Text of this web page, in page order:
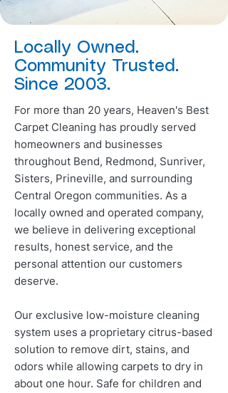
Locally Owned.
Community Trusted.
Since 2003.
For more than 20 years, Heaven's Best
Carpet Cleaning has proudly served
homeowners and businesses
throughout Bend, Redmond, Sunriver,
Sisters, Prineville, and surrounding
Central Oregon communities. As a
locally owned and operated company,
we believe in delivering exceptional
results, honest service, and the
personal attention our customers
deserve.
Our exclusive low-moisture cleaning
system uses a proprietary citrus-based
solution to remove dirt, stains, and
odors while allowing carpets to dry in
about one hour. Safe for children and